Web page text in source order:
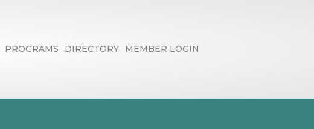
PROGRAMS DIRECTORY MEMBER LOGIN